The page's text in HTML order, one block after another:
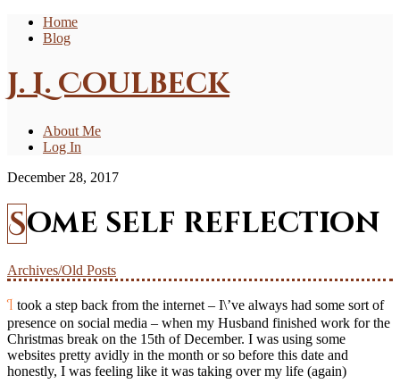
Home
Blog
J. L. Coulbeck
About Me
Log In
December 28, 2017
Some self reflection
Archives/Old Posts
I took a step back from the internet – I\’ve always had some sort of
presence on social media – when my Husband finished work for the
Christmas break on the 15th of December. I was using some
websites pretty avidly in the month or so before this date and
honestly, I was feeling like it was taking over my life (again)